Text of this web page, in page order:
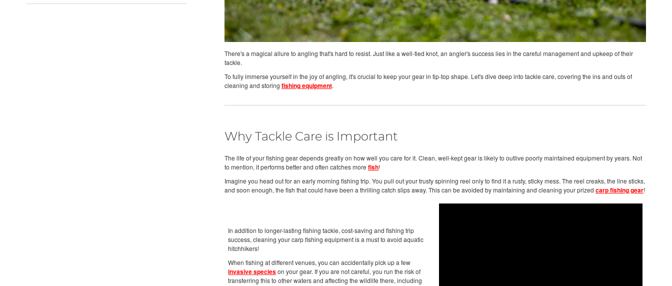
There's a magical allure to angling that's hard to resist. Just like a well-tied knot, an angler's success lies in the careful management and upkeep of their
tackle.
To fully immerse yourself in the joy of angling, it's crucial to keep your gear in tip-top shape. Let's dive deep into tackle care, covering the ins and outs of
cleaning and storing fishing equipment.
Why Tackle Care is Important
The life of your fishing gear depends greatly on how well you care for it. Clean, well-kept gear is likely to outlive poorly maintained equipment by years. Not
to mention, it performs better and often catches more fish!
Imagine you head out for an early morning fishing trip. You pull out your trusty spinning reel only to find it a rusty, sticky mess. The reel creaks, the line sticks,
and soon enough, the fish that could have been a thrilling catch slips away. This can be avoided by maintaining and cleaning your prized carp fishing gear!
In addition to longer-lasting fishing tackle, cost-saving and fishing trip
success, cleaning your carp fishing equipment is a must to avoid aquatic
hitchhikers!
When fishing at different venues, you can accidentally pick up a few
invasive specieson your gear. If you are not careful, you run the risk of
transferring this to other waters and affecting the wildlife there, including